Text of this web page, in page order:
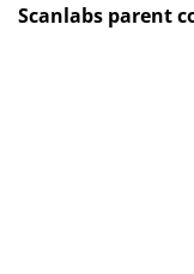
Scanlabs parent